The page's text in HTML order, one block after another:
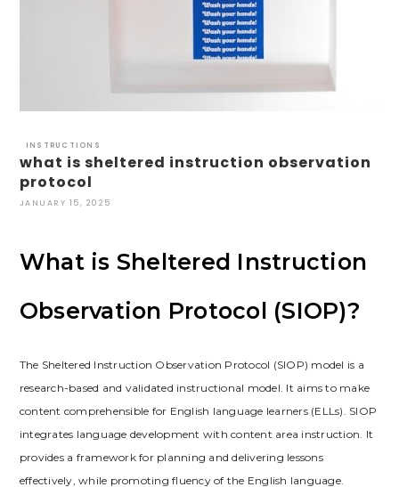
INSTRUCTIONS
what is sheltered instruction observation
protocol
JANUARY 15, 2025
What is Sheltered Instruction
Observation Protocol (SIOP)?
The Sheltered Instruction Observation Protocol (SIOP) model is a
research-based and validated instructional model. It aims to make
content comprehensible for English language learners (ELLs). SIOP
integrates language development with content area instruction. It
provides a framework for planning and delivering lessons
effectively‚ while promoting fluency of the English language.